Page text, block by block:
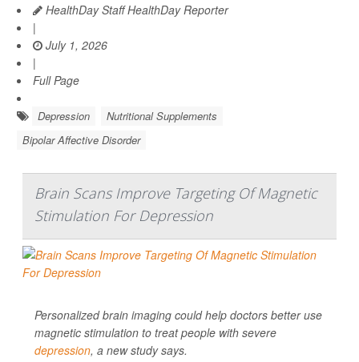
HealthDay Staff HealthDay Reporter
|
July 1, 2026
|
Full Page
Depression
Nutritional Supplements
Bipolar Affective Disorder
Brain Scans Improve Targeting Of Magnetic
Stimulation For Depression
Personalized brain imaging could help doctors better use
magnetic stimulation to treat people with severe
depression, a new study says.